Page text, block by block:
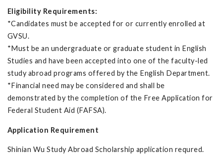
Eligibility Requirements:
*Candidates must be accepted for or currently enrolled at
GVSU.
*Must be an undergraduate or graduate student in English
Studies and have been accepted into one of the faculty-led
study abroad programs offered by the English Department.
*Financial need may be considered and shall be
demonstrated by the completion of the Free Application for
Federal Student Aid (FAFSA).
Application Requirement
Shinian Wu Study Abroad Scholarship application requred.